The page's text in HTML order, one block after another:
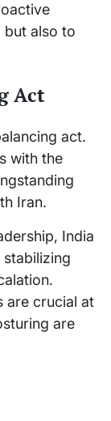
but also to
Act
act.
with the
Iran.
India
are crucial at
are